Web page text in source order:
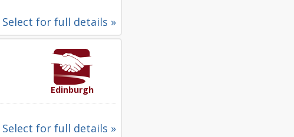
Select for full details »
Edinburgh
Select for full details »